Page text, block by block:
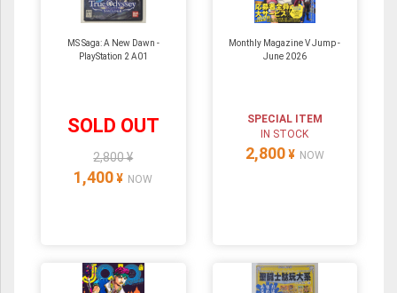
MS Saga: A New Dawn -
PlayStation 2 A01
SOLD OUT
2,800 ¥
1,400 ¥ NOW
Monthly Magazine V Jump -
June 2026
SPECIAL ITEM
IN STOCK
2,800 ¥ NOW